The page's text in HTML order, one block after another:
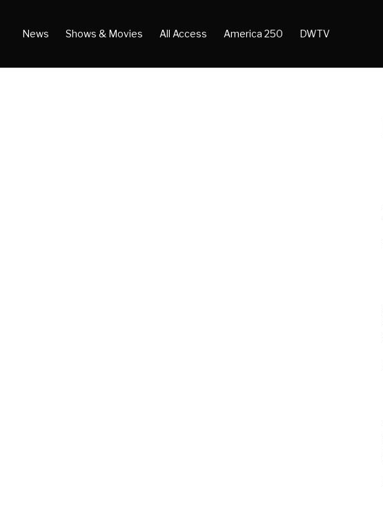
News Shows & Movies All Access America 250 DWTV